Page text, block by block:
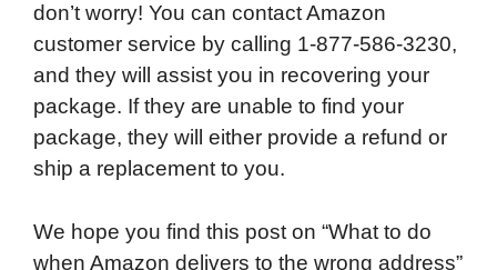
don’t worry! You can contact Amazon
customer service by calling 1-877-586-3230,
and they will assist you in recovering your
package. If they are unable to find your
package, they will either provide a refund or
ship a replacement to you.
We hope you find this post on “What to do
when Amazon delivers to the wrong address”